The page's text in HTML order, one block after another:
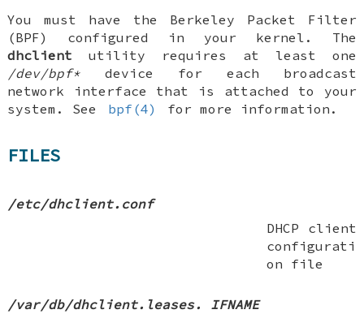
You must have the Berkeley Packet Filter
(BPF) configured in your kernel. The
dhclient utility requires at least one
/dev/bpf* device for each broadcast
network interface that is attached to your
system. See
bpf(4) for more information.
FILES
/etc/dhclient.conf
DHCP client
configurati
on file
/var/db/dhclient.leases.
IFNAME